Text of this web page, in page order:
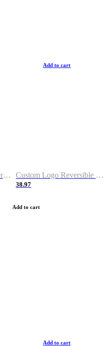
Custom Blue White Reversible Basketball Jerseys & Shorts
Add to cart
Custom Logo Reversible Basketball Jerseys & Uniforms for Youth & Adult
38.97
Add to cart
Add to cart